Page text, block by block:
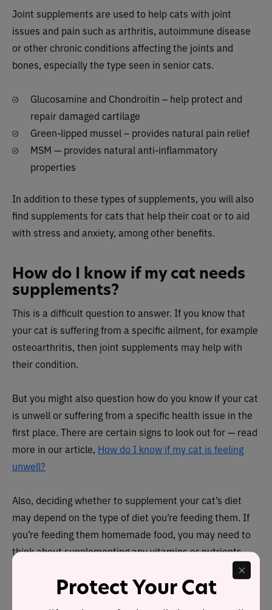
Joint supplements are used to help cats with joint
issues and pain such as arthritis, autoimmune disease
or other chronic conditions affecting the joints and
bones, especially the type seen in senior cats.
Glucosamine and Chondroitin – help protect and
repair damaged cartilage
Green-lipped mussel – provides natural pain relief
MSM — provides natural anti-inflammatory
properties
In addition to these types of supplements, you will also
find supplements for cats that help their coat or to aid
with stress and anxiety, among other benefits.
How do I know if my cat needs
supplements?
This is a difficult question to answer. If you know that
your cat is suffering from a specific ailment, for example
osteoarthritis, then joint supplements may help with
their condition.
But you might also question how do you know if your cat
is unwell or suffering from a specific health issue in the
first place. There are certain signs to look out for — read
more in our article, How do I know if my cat is feeling
unwell?
Also, deciding whether to supplement your cat’s diet
may depend on the type of diet you’re feeding them. If
you’re feeding them homemade food, you may need to
think about supplementing any vitamins or nutrients
Protect Your Cat